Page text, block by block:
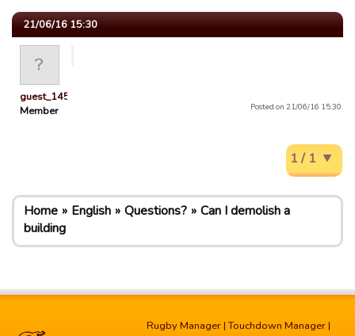
21/06/16 15:30
guest_1451686897118
Member
Posted on 21/06/16 15:30.
1 / 1
Home English Questions?
Can I demolish a
building
Rugby Manager |Touchdown Manager |